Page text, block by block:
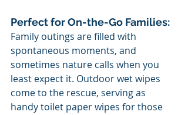
Perfect for On-the-Go Families:
Family outings are filled with
spontaneous moments, and
sometimes nature calls when you
least expect it. Outdoor wet wipes
come to the rescue, serving as
handy toilet paper wipes for those